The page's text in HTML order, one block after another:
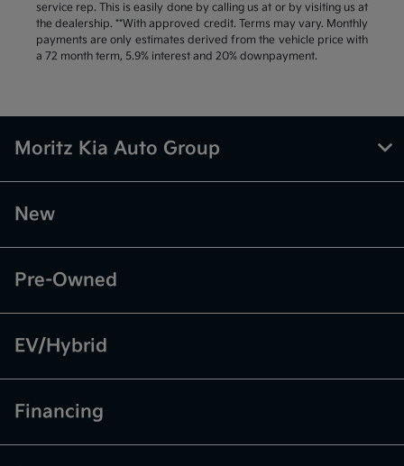
service rep. This is easily done by calling us at or by visiting us at
the dealership. **With approved credit. Terms may vary. Monthly
payments are only estimates derived from the vehicle price with
a 72 month term, 5.9% interest and 20% downpayment.
Moritz Kia Auto Group
New
Pre-Owned
EV/Hybrid
Financing